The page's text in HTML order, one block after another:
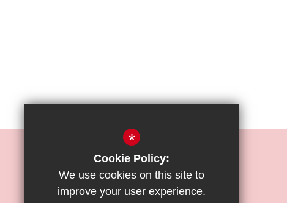
REIGATE PRIORY JUNIOR SCHOOL
Mr. O. Moses
Bell Street, Reigate, Surrey, RH2 7RL
*
Cookie Policy:
We use cookies on this site to
improve your user experience.